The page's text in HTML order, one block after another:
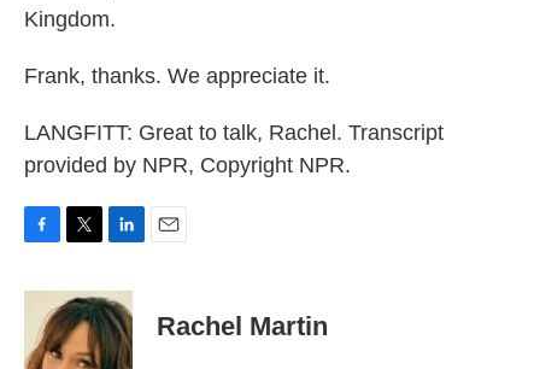
Kingdom.
Frank, thanks. We appreciate it.
LANGFITT: Great to talk, Rachel. Transcript
provided by NPR, Copyright NPR.
c
o
i
t
t
e
n
k
e
d
Rachel Martin